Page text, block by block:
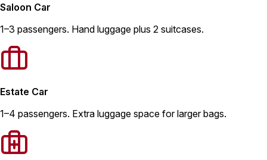
Saloon Car
1–3 passengers. Hand luggage plus 2 suitcases.
Estate Car
1–4 passengers. Extra luggage space for larger bags.